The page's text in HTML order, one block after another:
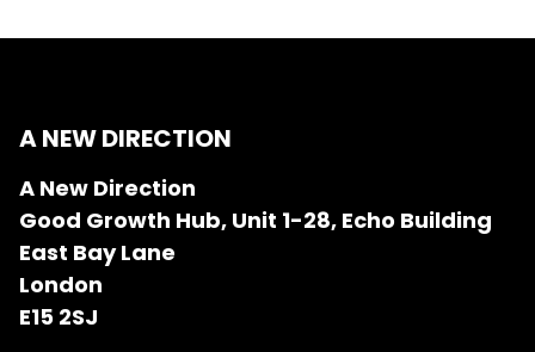
A NEW DIRECTION
A New Direction
Good Growth Hub, Unit 1-28, Echo Building
East Bay Lane
London
E15 2SJ